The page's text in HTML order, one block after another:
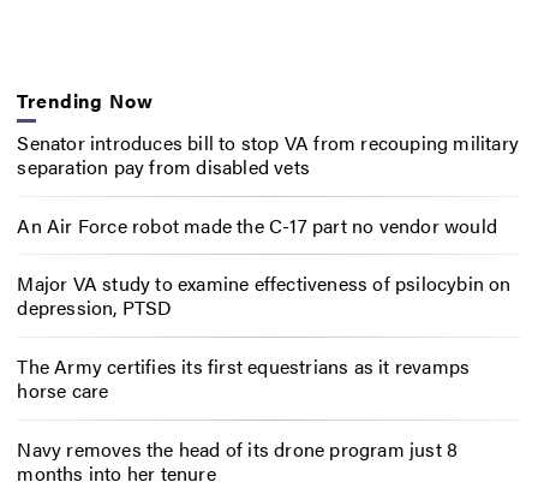
Trending Now
Senator introduces bill to stop VA from recouping military
separation pay from disabled vets
An Air Force robot made the C-17 part no vendor would
Major VA study to examine effectiveness of psilocybin on
depression, PTSD
The Army certifies its first equestrians as it revamps
horse care
Navy removes the head of its drone program just 8
months into her tenure